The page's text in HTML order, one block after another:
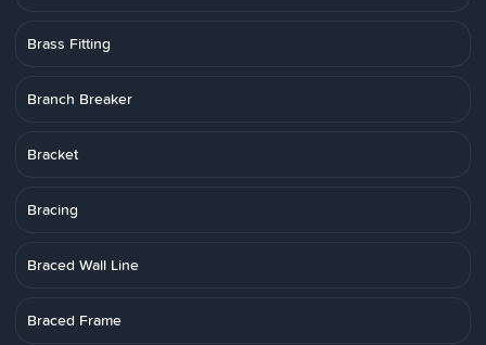
Brass Fitting
Branch Breaker
Bracket
Bracing
Braced Wall Line
Braced Frame